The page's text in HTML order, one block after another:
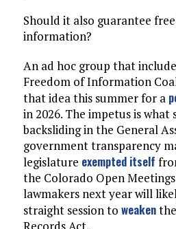
Should it also guarantee
information?
An ad hoc group that
Freedom of Information
that idea this summer for a
in 2026. The impetus is what
backsliding in the General
government transparency
legislature exempted itself
the Colorado Open
lawmakers next year will
straight session to weakenthe